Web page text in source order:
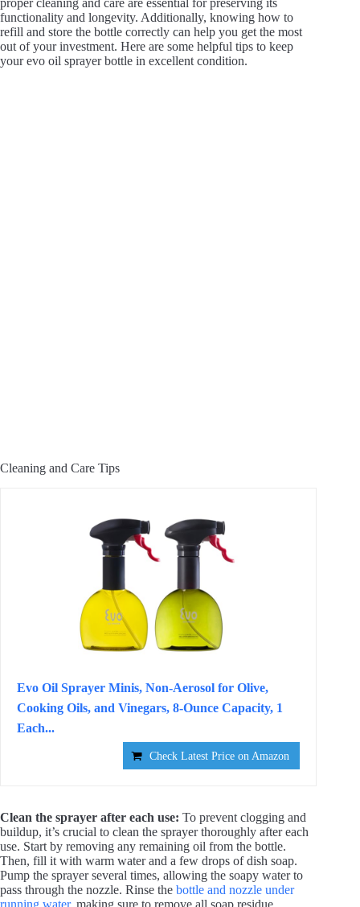
proper cleaning and care are essential for preserving its
functionality and longevity. Additionally, knowing how to
refill and store the bottle correctly can help you get the most
out of your investment. Here are some helpful tips to keep
your evo oil sprayer bottle in excellent condition.
Cleaning and Care Tips
Evo Oil Sprayer Minis, Non-Aerosol for Olive,
Cooking Oils, and Vinegars, 8-Ounce Capacity, 1
Each...
Check Latest Price on Amazon
Clean the sprayer after each use: To prevent clogging and
buildup, it’s crucial to clean the sprayer thoroughly after each
use. Start by removing any remaining oil from the bottle.
Then, fill it with warm water and a few drops of dish soap.
Pump the sprayer several times, allowing the soapy water to
pass through the nozzle. Rinse the bottle and nozzle under
running water, making sure to remove all soap residue.